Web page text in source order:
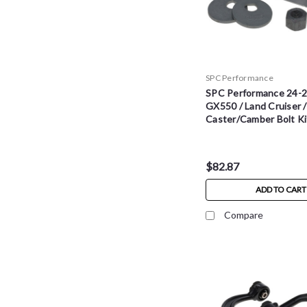
SPC Performance
SPC Performance 24-
GX550 / Land Cruiser
Caster/Camber Bolt
$82.87
ADD TO CART
Compare